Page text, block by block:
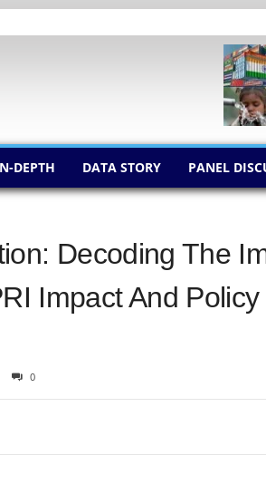
DEPTH DATA STORY PANEL
Decoding The
Impact And
0